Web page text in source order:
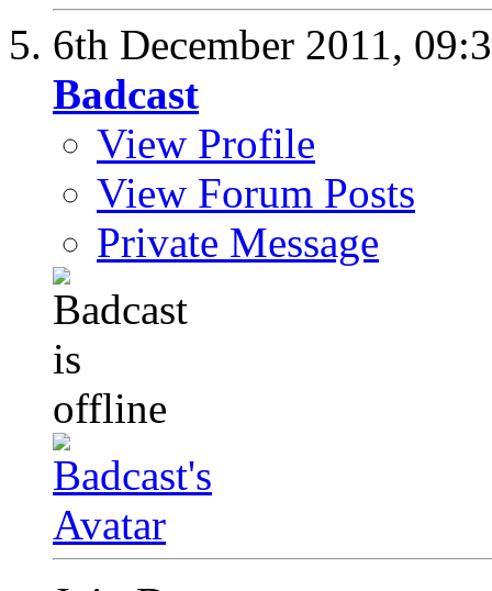
6th December 2011,
Badcast
View Profile
View Forum Posts
Private Message